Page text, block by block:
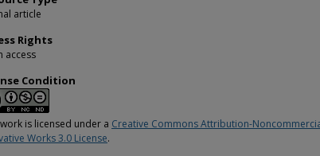
article
Rights
access
Condition
is licensed under a Creative Commons Attribution-
Works 3.0 License.